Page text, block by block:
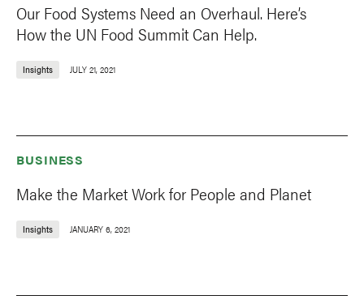
Our Food Systems Need an Overhaul. Here’s
How the UN Food Summit Can Help.
Insights JULY 21, 2021
BUSINESS
Make the Market Work for People and Planet
Insights JANUARY 6, 2021